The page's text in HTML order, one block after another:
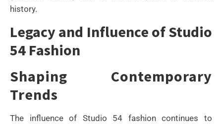
history.
Legacy and Influence of Studio
54 Fashion
Shaping Contemporary
Trends
The influence of Studio 54 fashion continues to